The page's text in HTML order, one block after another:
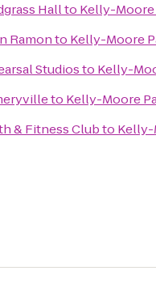
Hallto Kelly-Moore
Ramonto Kelly-Moore
Studiosto Kelly-
to Kelly-Moore
& Fitness Clubto Kelly-